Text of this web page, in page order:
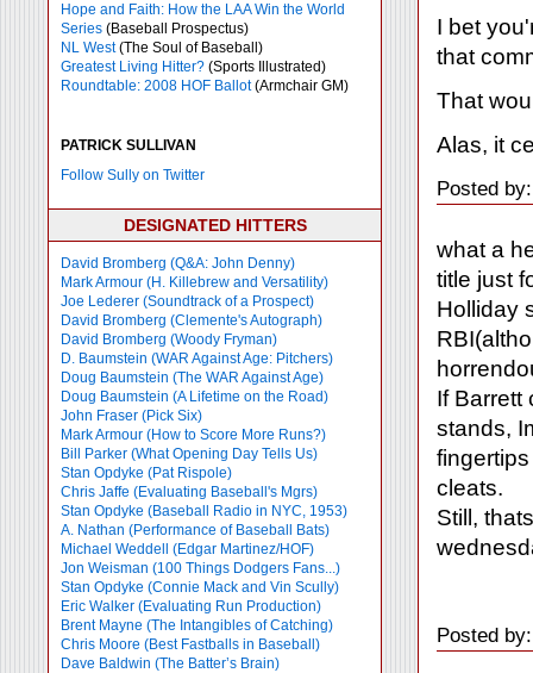
Hope and Faith: How the LAA Win the World
Series (Baseball Prospectus)
NL West(The Soul of Baseball)
Greatest Living Hitter? (Sports Illustrated)
Roundtable: 2008 HOF Ballot(Armchair GM)
PATRICK SULLIVAN
Follow Sully on Twitter
DESIGNATED HITTERS
David Bromberg (Q&A: John Denny)
Mark Armour (H. Killebrew and Versatility)
Joe Lederer (Soundtrack of a Prospect)
David Bromberg (Clemente's Autograph)
David Bromberg (Woody Fryman)
D. Baumstein (WAR Against Age: Pitchers)
Doug Baumstein (The WAR Against Age)
Doug Baumstein (A Lifetime on the Road)
John Fraser (Pick Six)
Mark Armour (How to Score More Runs?)
Bill Parker (What Opening Day Tells Us)
Stan Opdyke (Pat Rispole)
Chris Jaffe (Evaluating Baseball's Mgrs)
Stan Opdyke (Baseball Radio in NYC, 1953)
A. Nathan (Performance of Baseball Bats)
Michael Weddell (Edgar Martinez/HOF)
Jon Weisman (100 Things Dodgers Fans...)
Stan Opdyke (Connie Mack and Vin Scully)
Eric Walker (Evaluating Run Production)
Brent Mayne (The Intangibles of Catching)
Chris Moore (Best Fastballs in Baseball)
Dave Baldwin (The Batter’s Brain)
I bet
that
That
Alas, it
Posted
what a
title just
Holliday
If Barrett
stands,
cleats.
Still,
Posted